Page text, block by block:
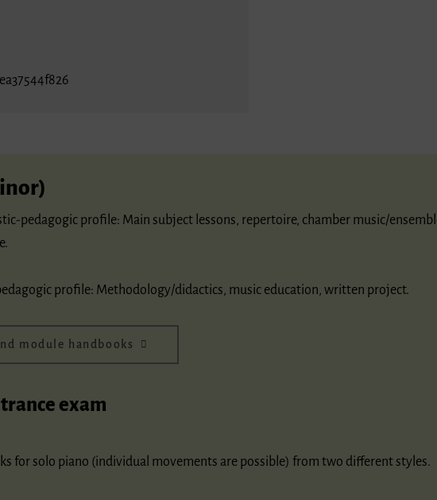
pedagogic profile: Main subject lessons, repertoire, chamber music/
profile: Methodology/didactics, music education, written project.
module handbooks
exam
for solo piano (individual movements are possible) from two different styles.